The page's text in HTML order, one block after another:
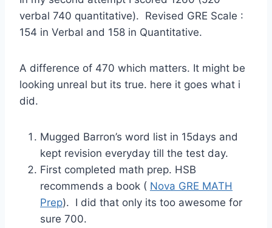
verbal 740 quantitative). Revised GRE Scale :
154 in Verbal and 158 in Quantitative.
A difference of 470 which matters. It might be
looking unreal but its true. here it goes what i
did.
Mugged Barron’s word list in 15days and
kept revision everyday till the test day.
First completed math prep. HSB
recommends a book ( Nova GRE MATH
Prep). I did that only its too awesome for
sure 700.